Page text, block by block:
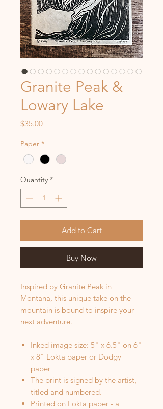
Granite Peak &
Lowary Lake
$35.00Price
Paper *
Quantity *
Add to Cart
Buy Now
Inspired by Granite Peak in
Montana, this unique take on the
mountain is bound to inspire your
next adventure.
Inked image size: 5" x 6.5" on 6"
x 8" Lokta paper or Dodgy
paper
The print is signed by the artist,
titled and numbered.
Printed on Lokta paper - a